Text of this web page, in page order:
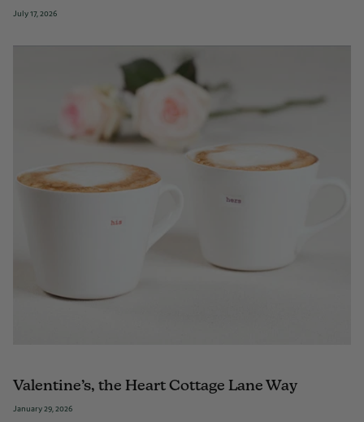
July 17, 2026
Valentine’s, the Heart Cottage Lane Way
January 29, 2026